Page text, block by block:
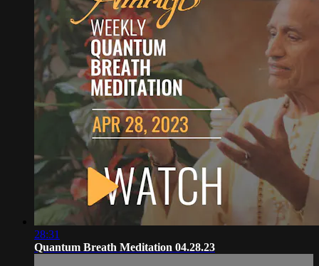
28:31
Quantum Breath Meditation 04.28.23